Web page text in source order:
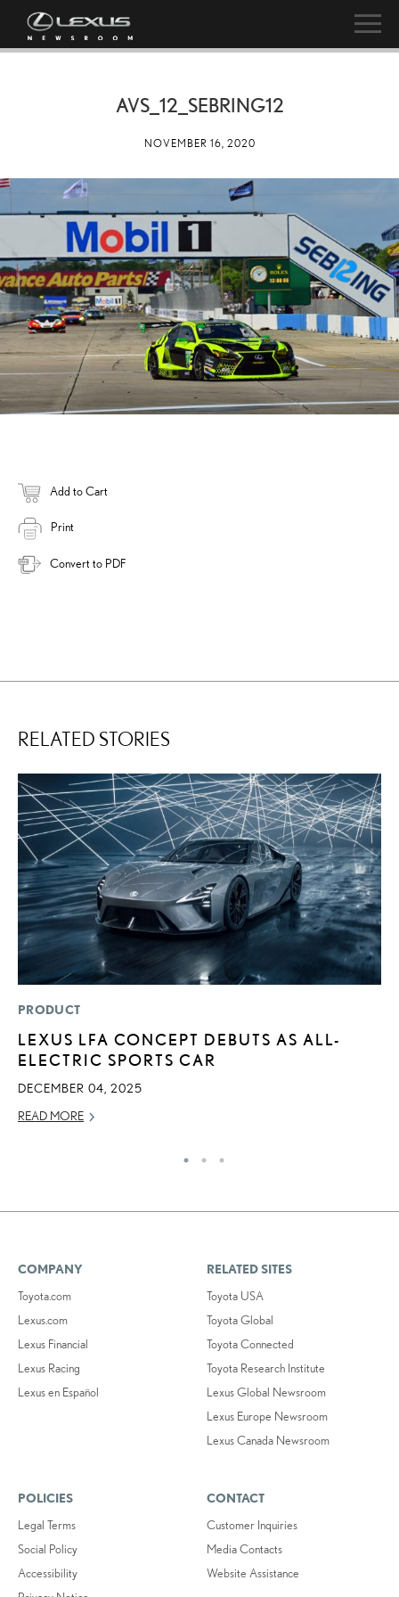
AVS_12_SEBRING12
NOVEMBER 16, 2020
Add to Cart
Print
Convert to PDF
RELATED STORIES
PRODUCT
LEXUS LFA CONCEPT DEBUTS AS ALL-
ELECTRIC SPORTS CAR
DECEMBER 04, 2025
READ MORE
COMPANY
Toyota.com
Lexus.com
Lexus Financial
Lexus Racing
Lexus en Español
RELATED SITES
Toyota USA
Toyota Global
Toyota Connected
Toyota Research Institute
Lexus Global Newsroom
Lexus Europe Newsroom
Lexus Canada Newsroom
POLICIES
Legal Terms
Social Policy
Accessibility
CONTACT
Customer Inquiries
Media Contacts
Website Assistance